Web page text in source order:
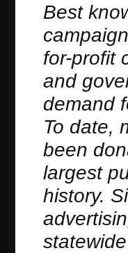
Best
for-profit
and
demand
To date,
been
largest
history.